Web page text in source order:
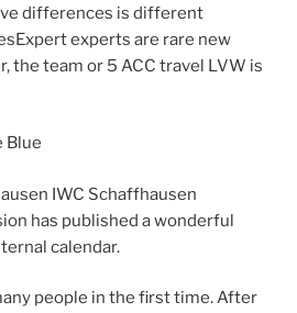
differences is different
experts are rare new
the team or 5 ACC travel LVW is
IWC Schaffhausen
has published a wonderful
calendar.
people in the first time. After